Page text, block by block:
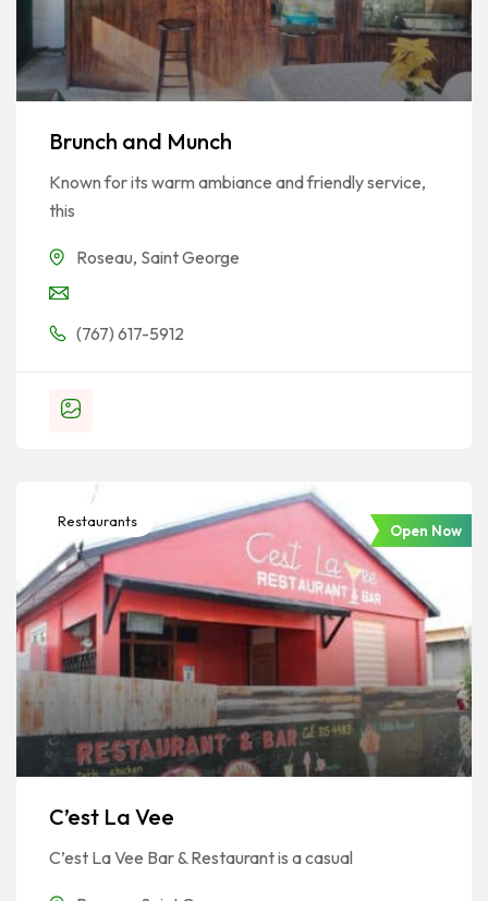
Brunch and Munch
Known for its warm ambiance and friendly service,
this
Roseau, Saint George
(767) 617-5912
Restaurants
Open Now
C’est La Vee
C’est La Vee Bar & Restaurant is a casual